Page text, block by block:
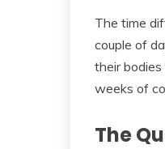
The time
couple of
their
weeks of
The